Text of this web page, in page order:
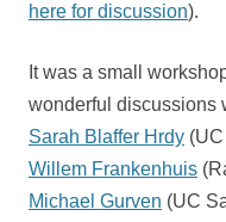
here for discussion).
It was a small
wonderful discussions
Sarah Blaffer Hrdy
Willem Frankenhuis
Michael Gurven (UC